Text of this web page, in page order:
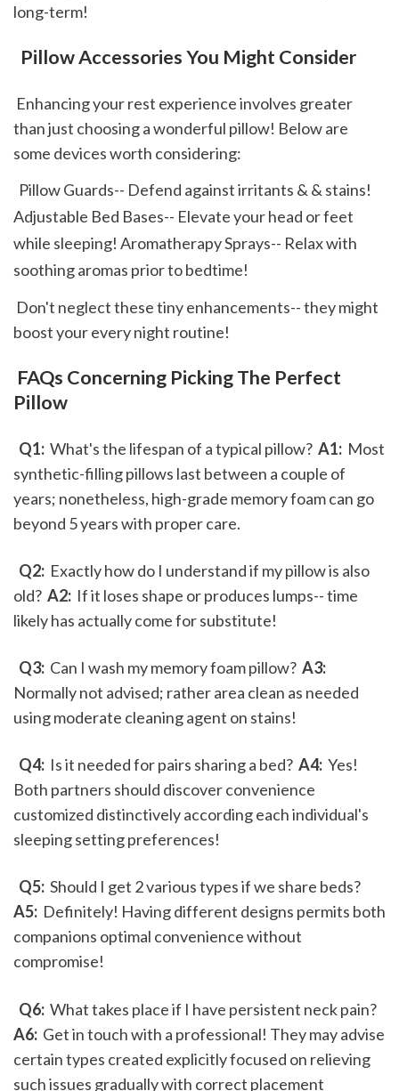
long-term!
Pillow Accessories You Might Consider
than just choosing a wonderful pillow! Below are
some devices worth considering:
Adjustable Bed Bases-- Elevate your head or feet
while sleeping! Aromatherapy Sprays-- Relax with
soothing aromas prior to bedtime!
boost your every night routine!
Pillow
Q1: What's the lifespan of a typical pillow? A1: Most
synthetic-filling pillows last between a couple of
years; nonetheless, high-grade memory foam can go
beyond 5 years with proper care.
Q2: Exactly how do I understand if my pillow is also
old? A2: If it loses shape or produces lumps-- time
likely has actually come for substitute!
Q3: Can I wash my memory foam pillow?
Normally not advised; rather area clean as needed
using moderate cleaning agent on stains!
Q4: Is it needed for pairs sharing a bed? A4: Yes!
Both partners should discover convenience
customized distinctively according each individual's
sleeping setting preferences!
Q5:
A5: Definitely! Having different designs permits both
companions optimal convenience without
compromise!
Q6:
A6: Get in touch with a professional! They may advise
certain types created explicitly focused on relieving
such issues gradually with correct placement